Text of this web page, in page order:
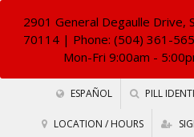
2901 General Degaulle Drive,
70114 | Phone: (504) 361-
Mon-Fri 9:00am -
ESPAÑOL PILL
LOCATION / HOURS